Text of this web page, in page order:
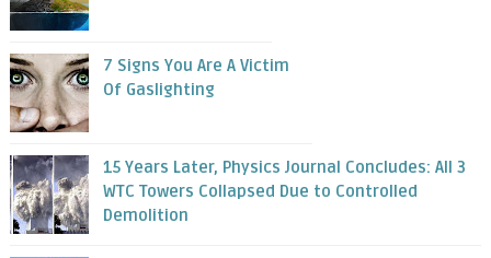
7 Signs You Are A Victim
Of Gaslighting
15 Years Later, Physics Journal Concludes: All 3
WTC Towers Collapsed Due to Controlled
Demolition